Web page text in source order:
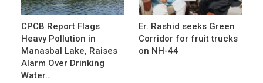
CPCB Report Flags
Heavy Pollution in
Manasbal Lake, Raises
Alarm Over Drinking
Water…
Er. Rashid seeks Green
Corridor for fruit trucks
on NH-44